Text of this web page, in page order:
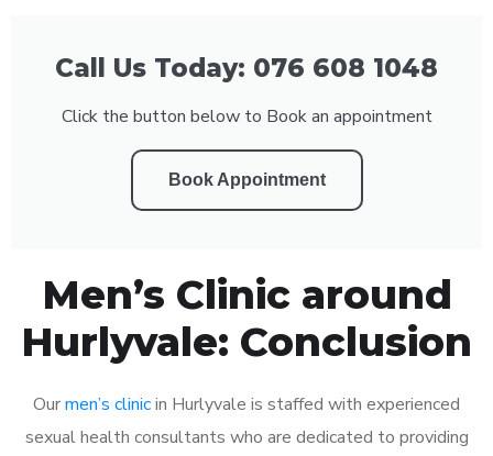
Call Us Today: 076 608 1048
Click the button below to Book an appointment
Book Appointment
Men’s Clinic around
Hurlyvale: Conclusion
Ourmen’s clinicin Hurlyvale is staffed with experienced
sexual health consultants who are dedicated to providing